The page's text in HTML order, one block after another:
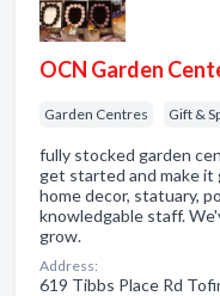
OCN Garden
Garden Centres Gift &
fully stocked garden
get started and make
home decor, statuary,
knowledgable staff.
grow.
Address:
619 Tibbs Place Rd